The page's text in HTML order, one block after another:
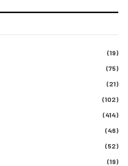
(19)
(75)
(21)
(102)
(414)
(46)
(52)
(19)